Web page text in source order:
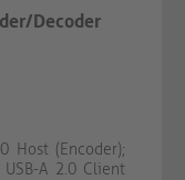
Decoder
Host (Encoder);
A 2.0 Client